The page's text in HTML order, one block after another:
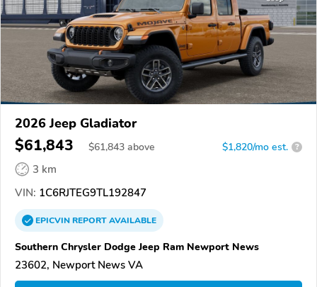
2026 Jeep Gladiator
$61,843 $61,843 above $1,820/mo est. ?
3 km
VIN: 1C6RJTEG9TL192847
EPICVINREPORTAVAILABLE
Southern Chrysler Dodge Jeep Ram Newport News
23602, Newport News VA